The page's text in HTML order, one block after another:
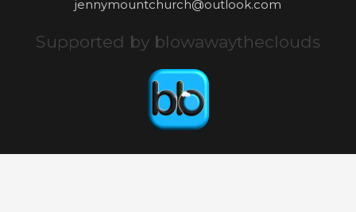
jennymountchurch@outlook.com
Supported by blowawaytheclouds